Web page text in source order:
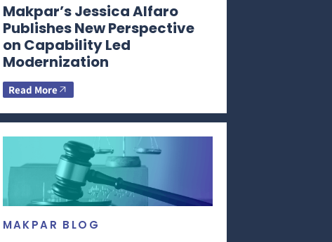
Makpar’s Jessica Alfaro
Publishes New Perspective
on Capability Led
Modernization
Read More
MAKPAR BLOG